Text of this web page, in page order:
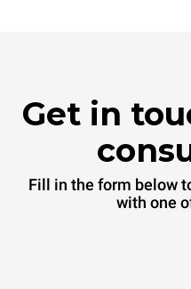
Get in
Fill in the form below
with one